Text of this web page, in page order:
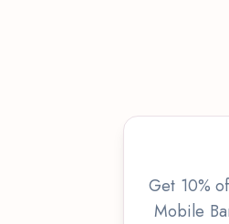
Get 10%
Mobile